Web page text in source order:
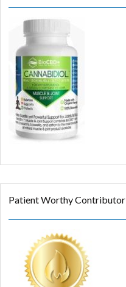
Patient Worthy Contributor